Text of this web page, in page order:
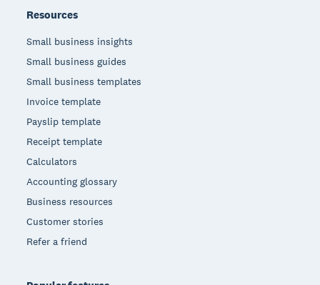
Resources
Small business insights
Small business guides
Small business templates
Invoice template
Payslip template
Receipt template
Calculators
Accounting glossary
Business resources
Customer stories
Refer a friend